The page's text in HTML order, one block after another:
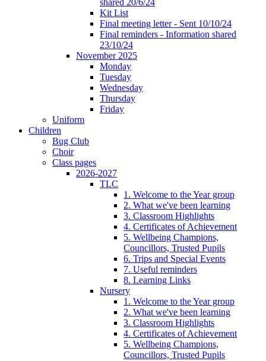
Kit List
Final meeting letter - Sent 10/10/24
Final reminders - Information shared
23/10/24
November 2025
Monday
Tuesday
Wednesday
Thursday
Friday
Uniform
Children
Bug Club
Choir
Class pages
2026-2027
TLC
1. Welcome to the Year group
2. What we've been learning
3. Classroom Highlights
4. Certificates of Achievement
5. Wellbeing Champions,
Councillors, Trusted Pupils
6. Trips and Special Events
7. Useful reminders
8. Learning Links
Nursery
1. Welcome to the Year group
2. What we've been learning
3. Classroom Highlights
4. Certificates of Achievement
5. Wellbeing Champions,
Councillors, Trusted Pupils